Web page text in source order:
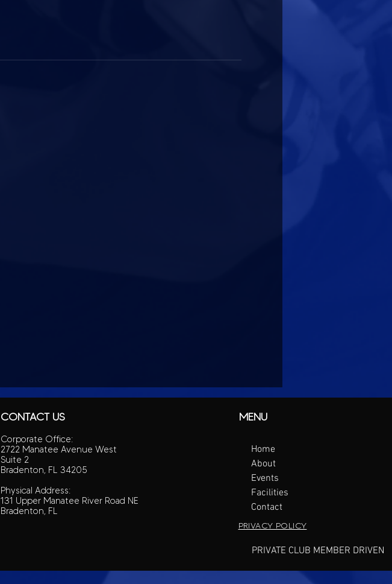
CONTACT US
Corporate Office:
2722 Manatee Avenue West
Suite 2
Bradenton, FL 34205
Physical Address:
131 Upper Manatee River Road NE
Bradenton, FL
MENU
Home
About
Events
Facilities
Contact
PRIVACY POLICY
PRIVATE CLUB MEMBER DRIVEN